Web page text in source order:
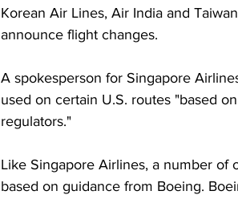
Korean Air Lines, Air India and
announce flight changes.
A spokesperson for Singapore
used on certain U.S. routes "based
regulators."
Like Singapore Airlines, a number of
based on guidance from Boeing.